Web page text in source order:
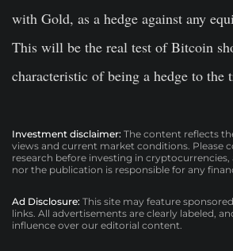
with Gold, as a hedge against any
This will be the real test of Bitcoin
characteristic of being a hedge to the
Investment disclaimer: The content reflects
views and current market conditions. Please
research before investing in
nor the publication is responsible for any
Ad Disclosure: This site may feature
links. All advertisements are clearly labeled,
influence over our editorial content.